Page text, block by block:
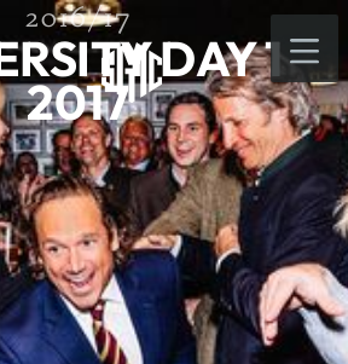
2016/17
DAY 1
2017